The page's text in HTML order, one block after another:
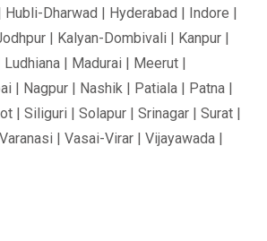
Hubli-Dharwad | Hyderabad | Indore |
| Kalyan-Dombivali | Kanpur |
| Madurai | Meerut |
| Nagpur | Nashik | Patiala | Patna |
| Siliguri | Solapur | Srinagar | Surat |
| Vasai-Virar | Vijayawada |